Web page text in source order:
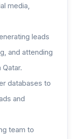
media,
leads
and attending
databases to
and
team to